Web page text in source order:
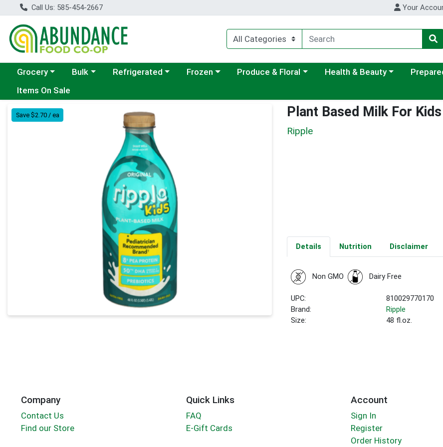
Call Us: 585-454-2667 Your
Choose a category menu
Grocery Choose a category menu
Bulk Choose a category menu
Refrigerated Choose a category menu
Frozen Choose a category menu
Produce & Floral Choose a category menu
Health & Beauty Choose a
Items On Sale
Product Details Page
Save $2.70 / ea Plant Based Milk For Kids
Ripple
Details Nutrition Disclaimer
Non GMO Dairy Free
UPC:
810029770170
Brand:
Ripple
Size:
48 fl.oz.
Company
Contact Us
Find our Store
Quick Links
FAQ
E-Gift Cards
Account
Sign In
Register
Order History